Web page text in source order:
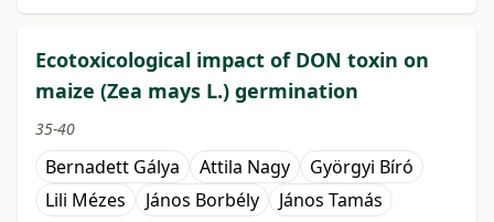
Ecotoxicological impact of DON toxin on
maize (Zea mays L.) germination
35-40
Bernadett Gálya Attila Nagy
Györgyi Bíró
Lili Mézes
János Borbély János Tamás